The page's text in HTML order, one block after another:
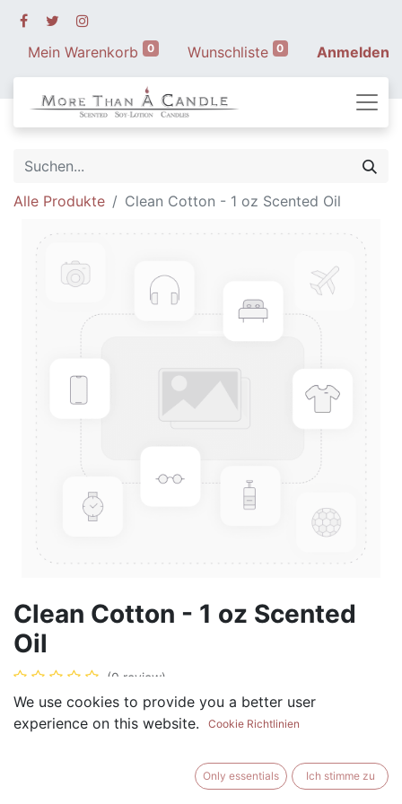
Mein Warenkorb 0 Wunschliste 0 Anmelden
Alle Produkte Clean Cotton - 1 oz Scented Oil
Clean Cotton - 1 oz Scented
Oil
(0 review)
$5.99
We use cookies to provide you a better user
experience on this website.
Cookie Richtlinien
Only essentials Ich stimme zu